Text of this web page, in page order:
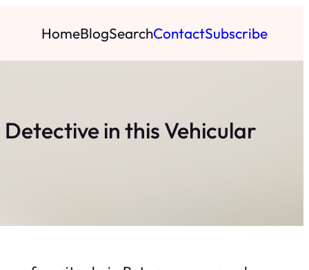
HomeBlogSearchContactSubscribe
Detective in this Vehicular